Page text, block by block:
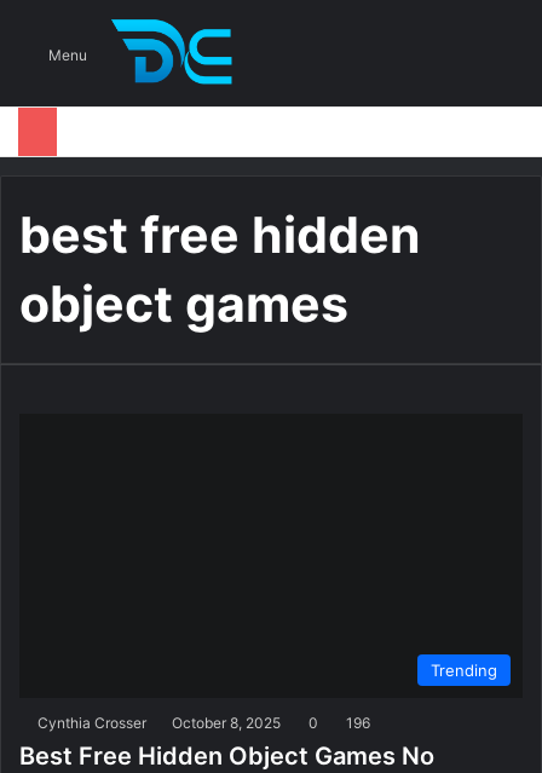
Menu
best free hidden
object games
Trending
Cynthia Crosser October 8, 2025 0 196
Best Free Hidden Object Games No